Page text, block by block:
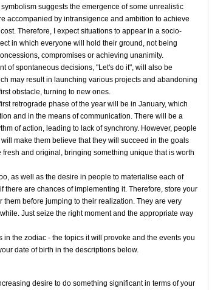
suggests the emergence of some unrealistic
accompanied by intransigence and ambition to achieve
Therefore, I expect situations to appear in a socio-
in which everyone will hold their ground, not being
compromises or achieving unanimity.
of spontaneous decisions, "Let's do it", will also be
may result in launching various projects and abandoning
obstacle, turning to new ones.
retrograde phase of the year will be in January, which
and in the means of communication. There will be a
of action, leading to lack of synchrony. However, people
make them believe that they will succeed in the goals
and original, bringing something unique that is worth
as well as the desire in people to materialise each of
are chances of implementing it. Therefore, store your
before jumping to their realization. They are very
Just seize the right moment and the appropriate way
the zodiac - the topics it will provoke and the events you
date of birth in the descriptions below.
desire to do something significant in terms of your